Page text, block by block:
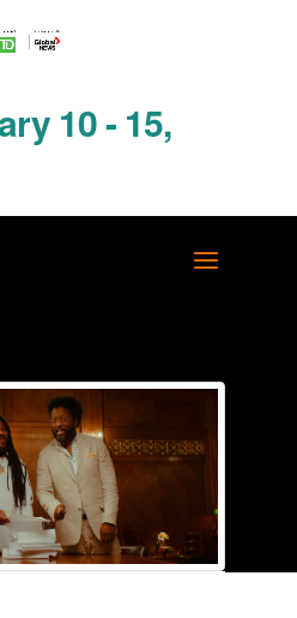
10 - 15,